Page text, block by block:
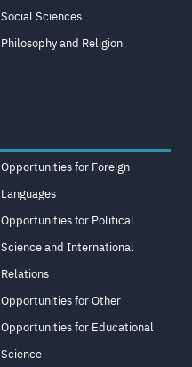
Social Sciences
Philosophy and Religion
Opportunities for Foreign
Languages
Opportunities for Political
Science and International
Relations
Opportunities for Other
Opportunities for Educational
Science